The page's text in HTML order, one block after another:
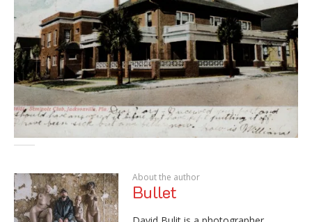
About the author
Bullet